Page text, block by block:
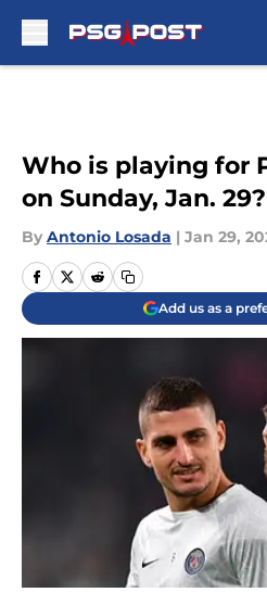
Who is playing for
on Sunday, Jan. 29?
By Antonio Losada | Jan 29,
Add us as a